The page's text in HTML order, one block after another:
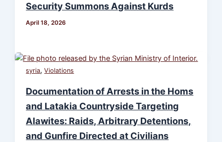
Security Summons Against Kurds
April 18, 2026
syria,Violations
Documentation of Arrests in the Homs
and Latakia Countryside Targeting
Alawites: Raids, Arbitrary Detentions,
and Gunfire Directed at Civilians